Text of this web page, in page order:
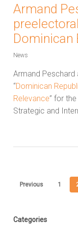
Armand
Dominican
News
Armand Peschard
“Dominican
Relevance” for
Strategic and
Previous 1
Categories